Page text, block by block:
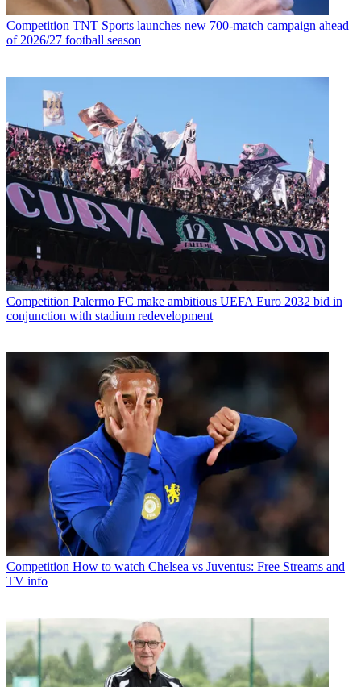
Competition TNT Sports launches new 700-match campaign ahead
of 2026/27 football season
Competition Palermo FC make ambitious UEFA Euro 2032 bid in
conjunction with stadium redevelopment
Competition How to watch Chelsea vs Juventus: Free Streams and
TV info